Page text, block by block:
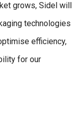
grows, Sidel will
technologies
efficiency,
for our